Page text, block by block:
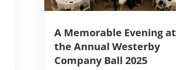
A Memorable Evening at
the Annual Westerby
Company Ball 2025